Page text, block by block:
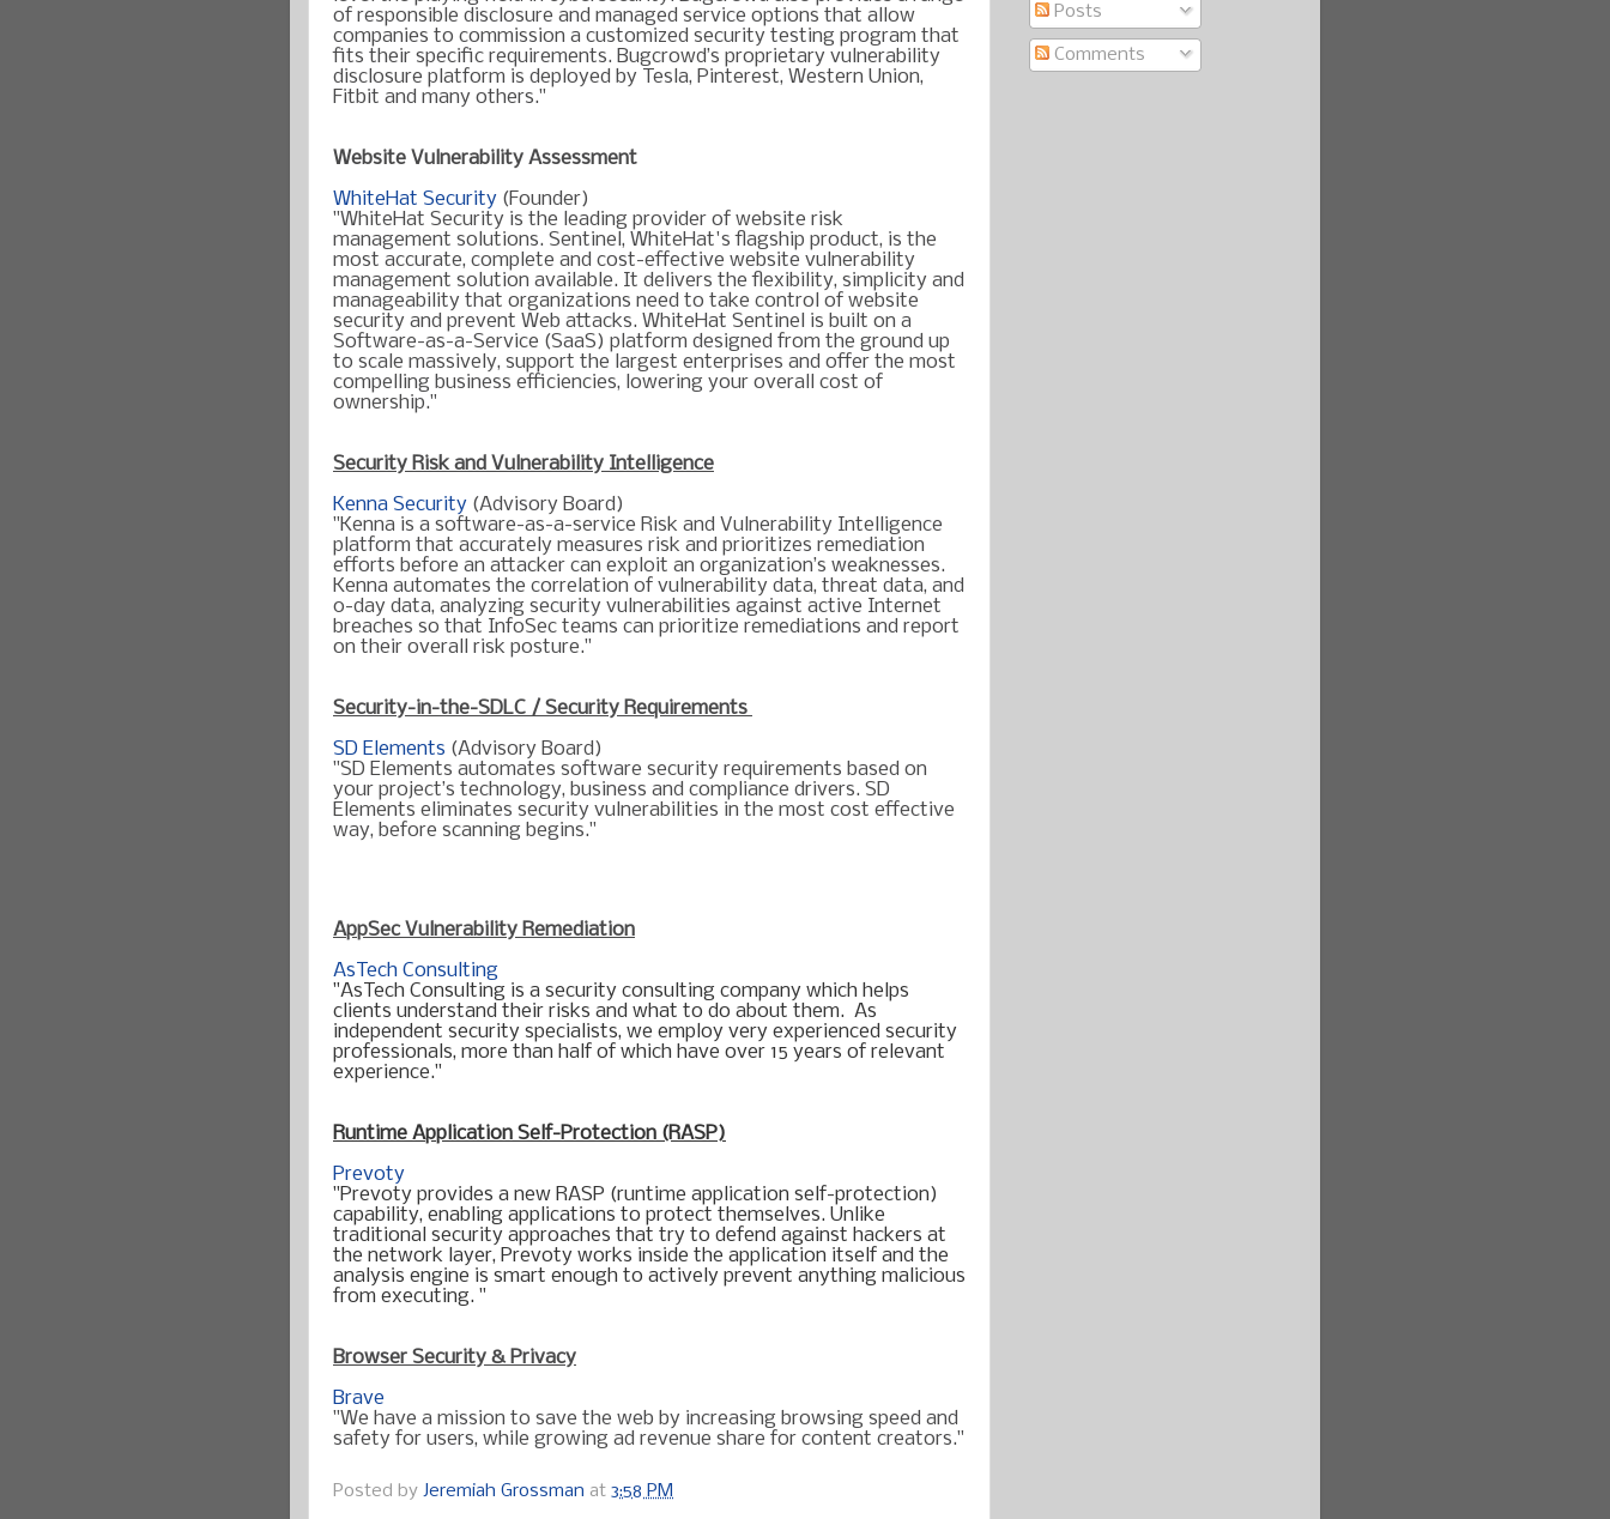
of responsible disclosure and managed service options that allow
companies to commission a customized security testing program that
fits their specific requirements. Bugcrowd’s proprietary vulnerability
disclosure platform is deployed by Tesla, Pinterest, Western Union,
Fitbit and many others."
Website Vulnerability Assessment
WhiteHat Security (Founder)
"WhiteHat Security is the leading provider of website risk
management solutions. Sentinel, WhiteHat's flagship product, is the
most accurate, complete and cost-effective website vulnerability
management solution available. It delivers the flexibility, simplicity and
manageability that organizations need to take control of website
security and prevent Web attacks. WhiteHat Sentinel is built on a
Software-as-a-Service (SaaS) platform designed from the ground up
to scale massively, support the largest enterprises and offer the most
compelling business efficiencies, lowering your overall cost of
ownership."
Security Risk and Vulnerability Intelligence
Kenna Security (Advisory Board)
"Kenna is a software-as-a-service Risk and Vulnerability Intelligence
platform that accurately measures risk and prioritizes remediation
efforts before an attacker can exploit an organization’s weaknesses.
Kenna automates the correlation of vulnerability data, threat data, and
0-day data, analyzing security vulnerabilities against active Internet
breaches so that InfoSec teams can prioritize remediations and report
on their overall risk posture."
Security-in-the-SDLC / Security Requirements
SD Elements (Advisory Board)
"SD Elements automates software security requirements based on
your project’s technology, business and compliance drivers. SD
Elements eliminates security vulnerabilities in the most cost effective
way, before scanning begins."
AppSec Vulnerability Remediation
AsTech Consulting
"AsTech Consulting is a security consulting company which helps
clients understand their risks and what to do about them.  As
independent security specialists, we employ very experienced security
professionals, more than half of which have over 15 years of relevant
Runtime Application Self-Protection (RASP)
Prevoty
"Prevoty provides a new RASP (runtime application self-protection)
capability, enabling applications to protect themselves. Unlike
traditional security approaches that try to defend against hackers at
the network layer, Prevoty works inside the application itself and the
analysis engine is smart enough to actively prevent anything malicious
Browser Security & Privacy
Brave
"We have a mission to save the web by increasing browsing speed and
safety for users, while growing ad revenue share for content creators."
Posted by Jeremiah Grossman at 3:58 PM
Posts
Comments